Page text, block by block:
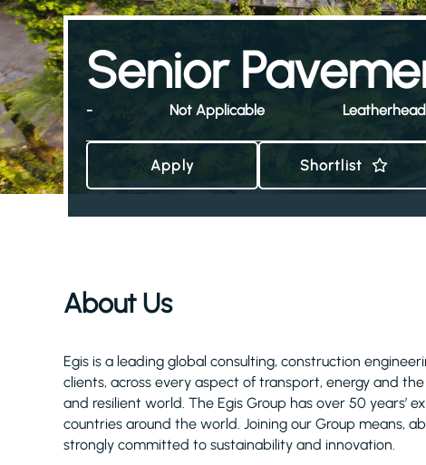
Senior
- Not Applicable Leatherhead
Apply Shortlist
About Us
Egis is a leading global consulting, construction
clients, across every aspect of transport, energy and
and resilient world. The Egis Group has over 50 years’
countries around the world. Joining our Group means,
strongly committed to sustainability and innovation.